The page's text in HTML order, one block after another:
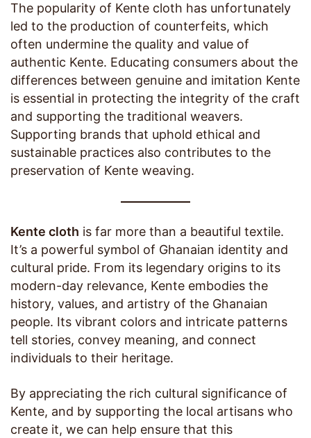
The popularity of Kente cloth has unfortunately
led to the production of counterfeits, which
often undermine the quality and value of
authentic Kente. Educating consumers about the
differences between genuine and imitation Kente
is essential in protecting the integrity of the craft
and supporting the traditional weavers.
Supporting brands that uphold ethical and
sustainable practices also contributes to the
preservation of Kente weaving.
Kente cloth is far more than a beautiful textile.
It’s a powerful symbol of Ghanaian identity and
cultural pride. From its legendary origins to its
modern-day relevance, Kente embodies the
history, values, and artistry of the Ghanaian
people. Its vibrant colors and intricate patterns
tell stories, convey meaning, and connect
individuals to their heritage.
By appreciating the rich cultural significance of
Kente, and by supporting the local artisans who
create it, we can help ensure that this